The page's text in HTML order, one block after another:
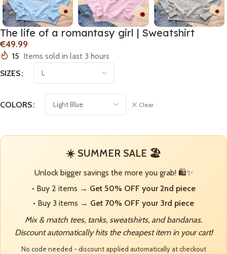
The life of a romantasy girl | Sweatshirt
€
15 Items sold in last 3 hours
SIZES
COLORS Clear
☀️ SUMMER SALE 🏖️
Unlock bigger savings the more you grab! 🛍️✨
• Buy 2 items → Get 50% OFF your 2nd piece
• Buy 3 items → Get 70% OFF your 3rd piece
Mix & match tees, tanks, sweatshirts, and bandanas.
Discount automatically hits the cheapest item in your cart!
No code needed - discount applied automatically at checkout